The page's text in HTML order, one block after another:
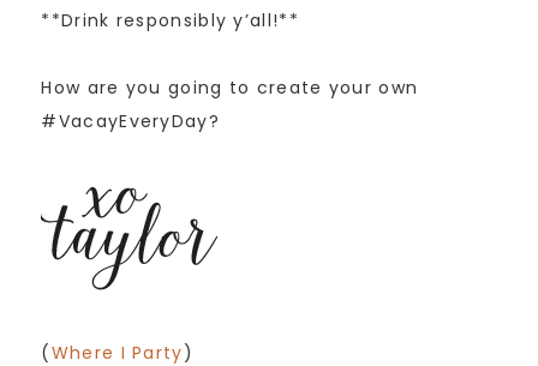
**Drink responsibly y’all!**
How are you going to create your own
#VacayEveryDay?
(Where I Party)